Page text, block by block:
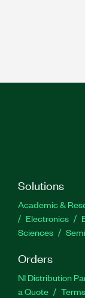
Solutions
Academic &
Electronics
Sciences
Orders
NI Distribution
a Quote